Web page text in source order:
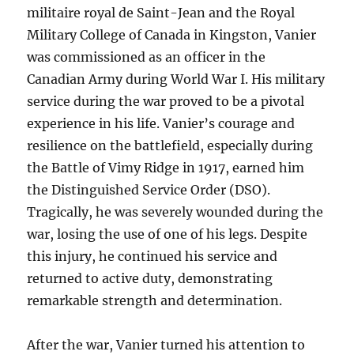
militaire royal de Saint-Jean and the Royal
Military College of Canada in Kingston, Vanier
was commissioned as an officer in the
Canadian Army during World War I. His military
service during the war proved to be a pivotal
experience in his life. Vanier’s courage and
resilience on the battlefield, especially during
the Battle of Vimy Ridge in 1917, earned him
the Distinguished Service Order (DSO).
Tragically, he was severely wounded during the
war, losing the use of one of his legs. Despite
this injury, he continued his service and
returned to active duty, demonstrating
remarkable strength and determination.
After the war, Vanier turned his attention to